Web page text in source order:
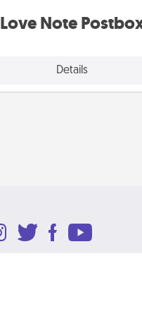
Love Note
Details